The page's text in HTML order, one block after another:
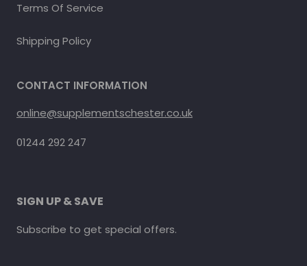
Terms Of Service
Shipping Policy
CONTACT INFORMATION
online@supplementschester.co.uk
01244 292 247
SIGN UP & SAVE
Subscribe to get special offers.